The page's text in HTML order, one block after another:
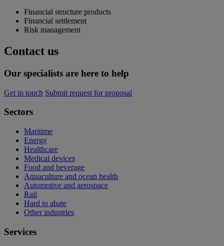
Financial structure products
Financial settlement
Risk management
Contact us
Our specialists are here to help
Get in touch Submit request for proposal
Sectors
Maritime
Energy
Healthcare
Medical devices
Food and beverage
Aquaculture and ocean health
Automotive and aerospace
Rail
Hard to abate
Other industries
Services